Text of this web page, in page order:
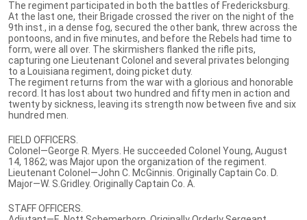
The regiment participated in both the battles of Fredericksburg.
At the last one, their Brigade crossed the river on the night of the
9th inst., in a dense fog, secured the other bank, threw across the
pontoons, and in five minutes, and before the Rebels had time to
form, were all over. The skirmishers flanked the rifle pits,
capturing one Lieutenant Colonel and several privates belonging
to a Louisiana regiment, doing picket duty.
The regiment returns from the war with a glorious and honorable
record. It has lost about two hundred and fifty men in action and
twenty by sickness, leaving its strength now between five and six
hundred men.
FIELD OFFICERS.
Colonel—George R. Myers. He succeeded Colonel Young, August
14, 1862; was Major upon the organization of the regiment.
Lieutenant Colonel—John C. McGinnis. Originally Captain Co. D.
Major—W. S.Gridley. Originally Captain Co. A.
STAFF OFFICERS.